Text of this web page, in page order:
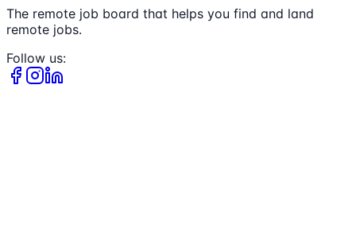
The remote job board that helps you find and land
remote jobs.
Follow us: